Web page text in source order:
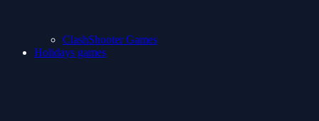
ClashShooter Games
Holidays games